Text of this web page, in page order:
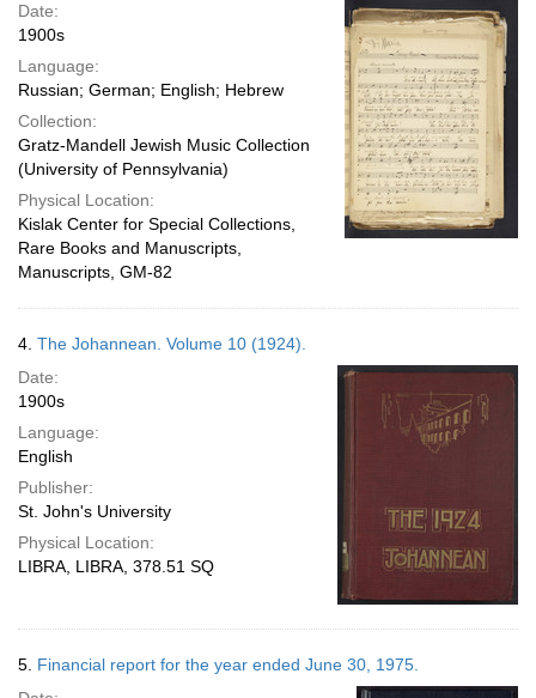
Date:
1900s
Language:
Russian; German; English; Hebrew
Collection:
Gratz-Mandell Jewish Music Collection
(University of Pennsylvania)
Physical Location:
Kislak Center for Special Collections,
Rare Books and Manuscripts,
Manuscripts, GM-82
4. The Johannean. Volume 10 (1924).
Date:
1900s
Language:
English
Publisher:
St. John's University
Physical Location:
LIBRA, LIBRA, 378.51 SQ
5. Financial report for the year ended June 30, 1975.